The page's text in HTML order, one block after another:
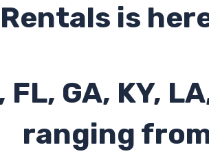
is
FL, GA, KY,
ranging